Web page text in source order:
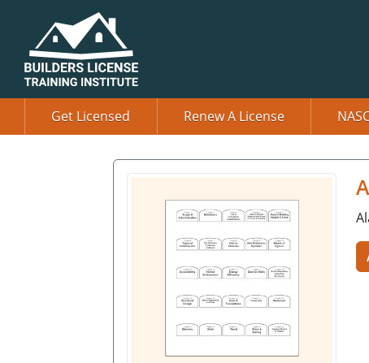
Get Licensed Renew A License